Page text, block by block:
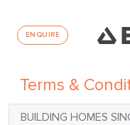
ENQUIRE
Terms &
BUILDING HOMES